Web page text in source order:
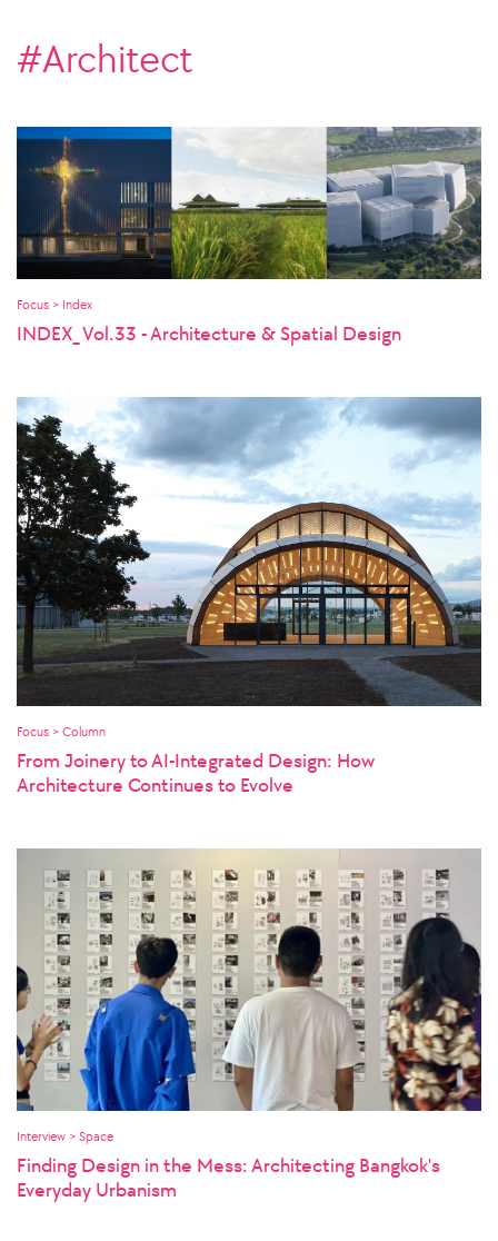
#Architect
Focus > Index
INDEX_ Vol.33 - Architecture & Spatial Design
Focus > Column
From Joinery to AI-Integrated Design: How
Architecture Continues to Evolve
Interview > Space
Finding Design in the Mess: Architecting Bangkok's
Everyday Urbanism